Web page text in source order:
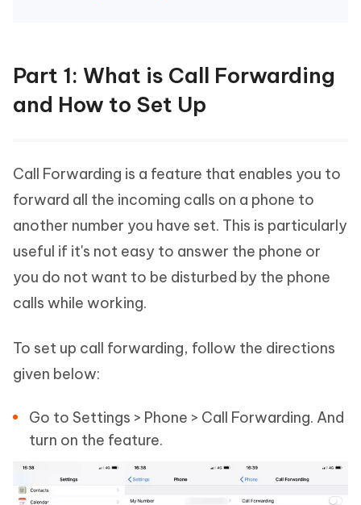
Part 1: What is Call Forwarding
and How to Set Up
Call Forwarding is a feature that enables you to
forward all the incoming calls on a phone to
another number you have set. This is particularly
useful if it's not easy to answer the phone or
you do not want to be disturbed by the phone
calls while working.
To set up call forwarding, follow the directions
given below:
Go to Settings > Phone > Call Forwarding. And
turn on the feature.